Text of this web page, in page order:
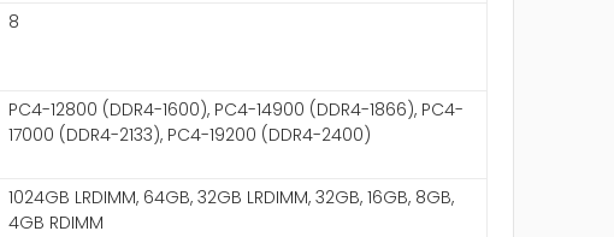
8
PC4-12800 (DDR4-1600), PC4-14900 (DDR4-1866), PC4-
17000 (DDR4-2133), PC4-19200 (DDR4-2400)
1024GB LRDIMM, 64GB, 32GB LRDIMM, 32GB, 16GB, 8GB,
4GB RDIMM